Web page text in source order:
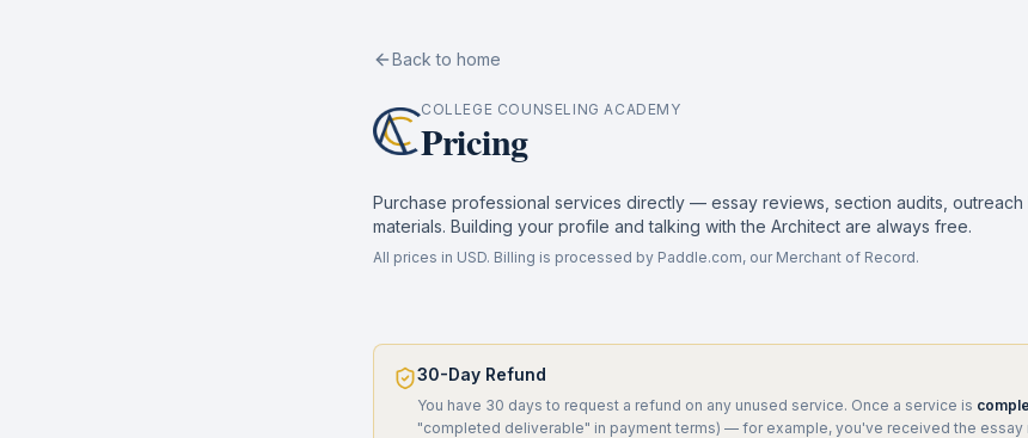
Back to home
COLLEGE COUNSELING ACADEMY
Pricing
Purchase professional services directly — essay reviews, section audits,
materials. Building your profile and talking with the Architect are always free.
All prices in USD. Billing is processed by Paddle.com, our Merchant of Record.
30-Day Refund
You have 30 days to request a refund on any unused service. Once a service is
"completed deliverable" in payment terms) — for example, you've received the essay